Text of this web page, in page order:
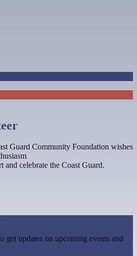
Guard Community Foundation wishes
and celebrate the Coast Guard.
get updates on upcoming events and